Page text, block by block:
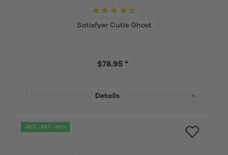
Satisfyer Cutie Ghost
$78.95 *
Details
-20% -30% -40%